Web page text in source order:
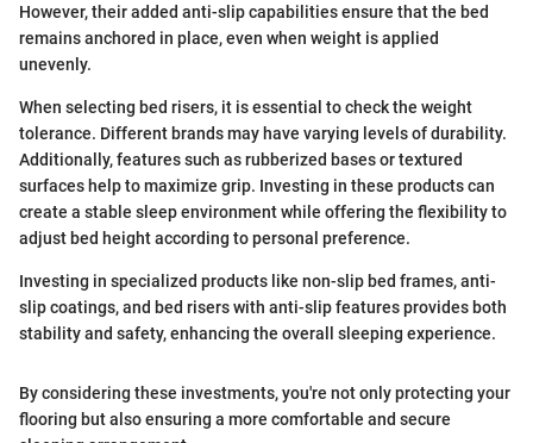
However, their added anti-slip capabilities ensure that the bed
remains anchored in place, even when weight is applied
unevenly.
When selecting bed risers, it is essential to check the weight
tolerance. Different brands may have varying levels of durability.
Additionally, features such as rubberized bases or textured
surfaces help to maximize grip. Investing in these products can
create a stable sleep environment while offering the flexibility to
adjust bed height according to personal preference.
Investing in specialized products like non-slip bed frames, anti-
slip coatings, and bed risers with anti-slip features provides both
stability and safety, enhancing the overall sleeping experience.
By considering these investments, you're not only protecting your
flooring but also ensuring a more comfortable and secure